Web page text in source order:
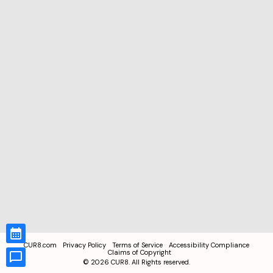
CUR8.com Privacy Policy Terms of Service
Accessibility Compliance
Claims of Copyright
© 2026 CUR8. All Rights reserved.